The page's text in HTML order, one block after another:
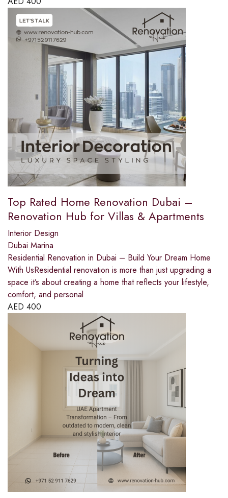
Top Rated Home Renovation Dubai –
Renovation Hub for Villas & Apartments
Interior Design
Dubai Marina
Residential Renovation in Dubai – Build Your Dream Home
With UsResidential renovation is more than just upgrading a
space it’s about creating a home that reflects your lifestyle,
comfort, and personal
AED 400